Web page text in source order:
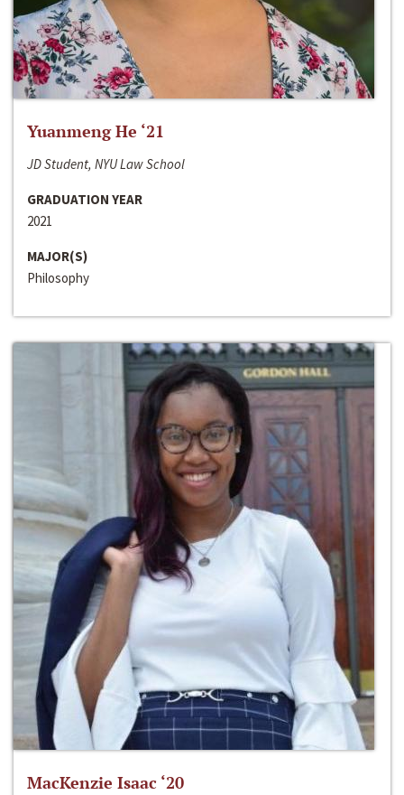
Yuanmeng He ‘21
JD Student, NYU Law School
GRADUATION YEAR
2021
MAJOR(S)
Philosophy
MacKenzie Isaac ‘20